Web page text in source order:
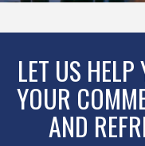
LET US
YOUR
AND